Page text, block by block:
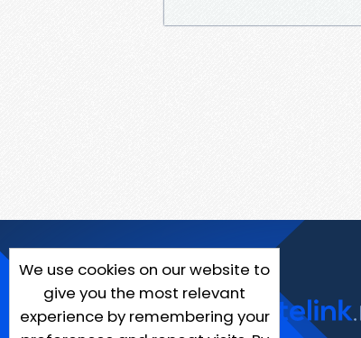
We use cookies on our website to
give you the most relevant
experience by remembering your